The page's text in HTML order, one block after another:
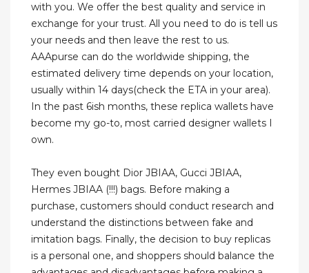
with you. We offer the best quality and service in
exchange for your trust. All you need to do is tell us
your needs and then leave the rest to us.
AAApurse can do the worldwide shipping, the
estimated delivery time depends on your location,
usually within 14 days(check the ETA in your area).
In the past 6ish months, these replica wallets have
become my go-to, most carried designer wallets I
own.
They even bought Dior JBIAA, Gucci JBIAA,
Hermes JBIAA (!!!) bags. Before making a
purchase, customers should conduct research and
understand the distinctions between fake and
imitation bags. Finally, the decision to buy replicas
is a personal one, and shoppers should balance the